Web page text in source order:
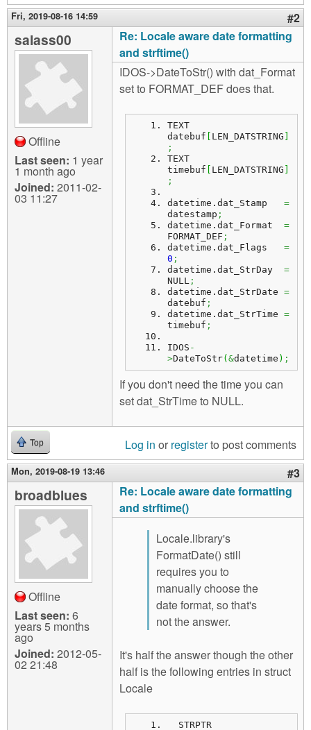
Fri, 2019-08-16 14:59 #2
salass00
Offline
Last seen: 1 year
1 month ago
Joined: 2011-02-
03 11:27
Re: Locale aware date formatting
and strftime()
IDOS->DateToStr() with dat_Format
set to FORMAT_DEF does that.
TEXT
datebuf
LEN_DATSTRING
;
TEXT
timebuf
LEN_DATSTRING
;
datetime. dat_Stamp
=
datestamp ;
datetime. dat_Format
=
FORMAT_DEF ;
datetime. dat_Flags
=
0 ;
datetime. dat_StrDay
=
NULL ;
datetime. dat_StrDate =
datebuf ;
datetime. dat_StrTime =
timebuf ;
IDOS -
>DateToStr( &datetime ) ;
If you don't need the time you can
set dat_StrTime to NULL.
Top Log in or registerto post comments
Mon, 2019-08-19 13:46 #3
broadblues
Offline
Last seen: 6
years 5 months
ago
Joined: 2012-05-
02 21:48
Re: Locale aware date formatting
and strftime()
Locale.library's
FormatDate() still
requires you to
manually choose the
date format, so that's
not the answer.
It's half the answer though the other
half is the following entries in struct
Locale